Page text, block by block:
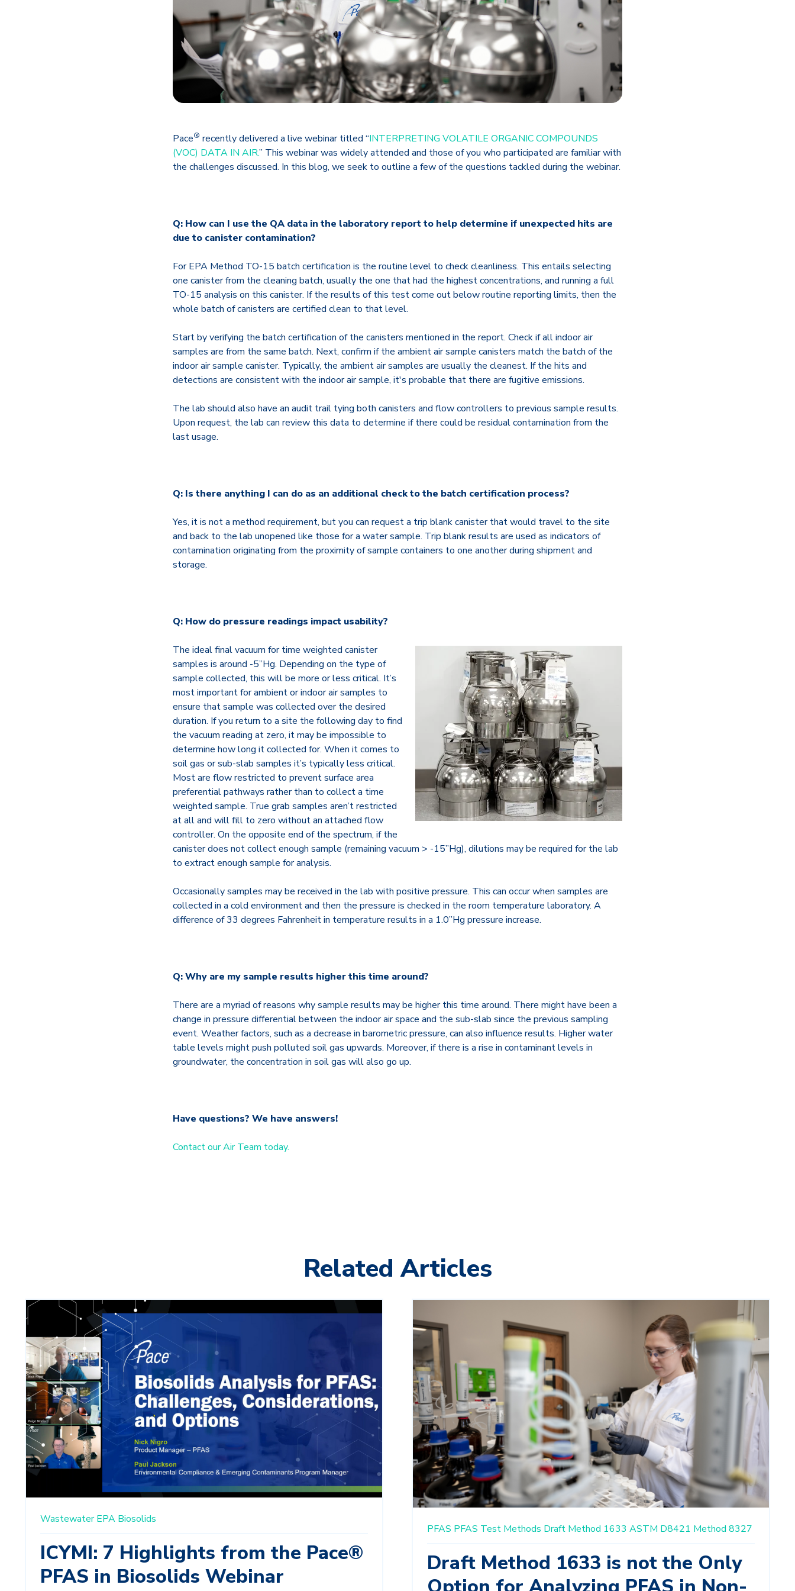
Pace® recently delivered a live webinar titled “INTERPRETING VOLATILE ORGANIC COMPOUNDS
(VOC) DATA IN AIR.” This webinar was widely attended and those of you who participated are familiar with
the challenges discussed. In this blog, we seek to outline a few of the questions tackled during the webinar.
Q: How can I use the QA data in the laboratory report to help determine if unexpected hits are
due to canister contamination?
For EPA Method TO-15 batch certification is the routine level to check cleanliness. This entails selecting
one canister from the cleaning batch, usually the one that had the highest concentrations, and running a full
TO-15 analysis on this canister. If the results of this test come out below routine reporting limits, then the
whole batch of canisters are certified clean to that level.
Start by verifying the batch certification of the canisters mentioned in the report. Check if all indoor air
samples are from the same batch. Next, confirm if the ambient air sample canisters match the batch of the
indoor air sample canister. Typically, the ambient air samples are usually the cleanest. If the hits and
detections are consistent with the indoor air sample, it's probable that there are fugitive emissions.
The lab should also have an audit trail tying both canisters and flow controllers to previous sample results.
Upon request, the lab can review this data to determine if there could be residual contamination from the
last usage.
Q: Is there anything I can do as an additional check to the batch certification process?
Yes, it is not a method requirement, but you can request a trip blank canister that would travel to the site
and back to the lab unopened like those for a water sample. Trip blank results are used as indicators of
contamination originating from the proximity of sample containers to one another during shipment and
storage.
Q: How do pressure readings impact usability?
The ideal final vacuum for time weighted canister
samples is around -5”Hg. Depending on the type of
sample collected, this will be more or less critical. It’s
most important for ambient or indoor air samples to
ensure that sample was collected over the desired
duration. If you return to a site the following day to find
the vacuum reading at zero, it may be impossible to
determine how long it collected for. When it comes to
soil gas or sub-slab samples it’s typically less critical.
Most are flow restricted to prevent surface area
preferential pathways rather than to collect a time
weighted sample. True grab samples aren’t restricted
at all and will fill to zero without an attached flow
controller. On the opposite end of the spectrum, if the
canister does not collect enough sample (remaining vacuum > -15”Hg), dilutions may be required for the lab
to extract enough sample for analysis.
Occasionally samples may be received in the lab with positive pressure. This can occur when samples are
collected in a cold environment and then the pressure is checked in the room temperature laboratory. A
difference of 33 degrees Fahrenheit in temperature results in a 1.0”Hg pressure increase.
Q: Why are my sample results higher this time around?
There are a myriad of reasons why sample results may be higher this time around. There might have been a
change in pressure differential between the indoor air space and the sub-slab since the previous sampling
event. Weather factors, such as a decrease in barometric pressure, can also influence results. Higher water
table levels might push polluted soil gas upwards. Moreover, if there is a rise in contaminant levels in
groundwater, the concentration in soil gas will also go up.
Have questions? We have answers!
Contact our Air Team today.
Related Articles
Wastewater EPA Biosolids
ICYMI: 7 Highlights from the Pace®
PFAS in Biosolids Webinar
PFAS PFAS Test Methods Draft Method 1633 ASTM D8421 Method 8327
Draft Method 1633 is not the Only